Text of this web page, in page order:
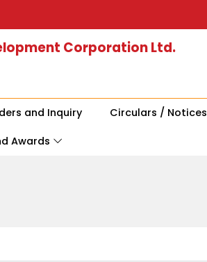
Corporation Ltd.
and Inquiry Circulars / Notices
Awards